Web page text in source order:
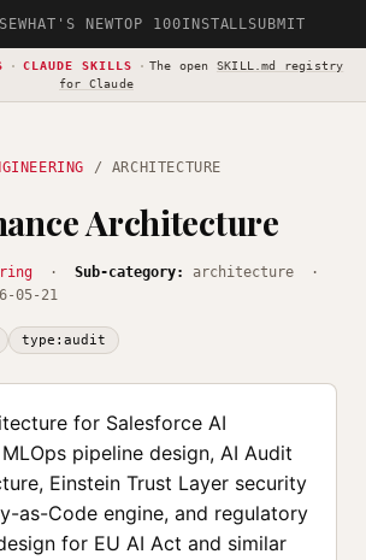
WHAT'S NEWTOP 100INSTALLSUBMIT
· CLAUDE SKILLS · The open SKILL.md registry
for Claude
/ ARCHITECTURE
Architecture
· Sub-category:
architecture ·
05-21
type:audit
for Salesforce AI
pipeline design, AI Audit
Einstein Trust Layer security
as-Code engine, and regulatory
for EU AI Act and similar